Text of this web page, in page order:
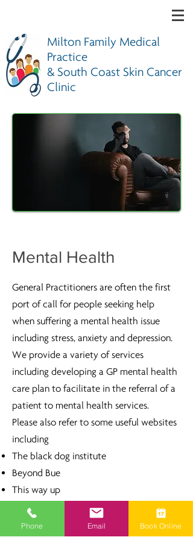
Milton Family Medical
Practice
& South Coast Skin Cancer
Clinic
Mental Health
General Practitioners are often the first
port of call for people seeking help
when suffering a mental health issue
including stress, anxiety and depression.
We provide a variety of services
including developing a GP mental health
care plan to facilitate in the referral of a
patient to mental health services.
Please also refer to some useful websites
including
The black dog institute
Beyond Bue
This way up
Head to health
Phone Email Book Online